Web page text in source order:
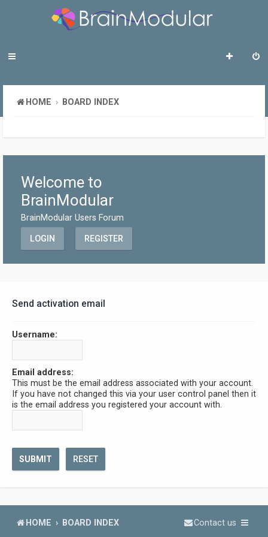
HOME BOARD INDEX
Welcome to
BrainModular
BrainModular Users Forum
LOGIN REGISTER
Send activation email
Username:
Email address:
This must be the email address associated with your account.
If you have not changed this via your user control panel then it
is the email address you registered your account with.
HOME BOARD INDEX Contact us